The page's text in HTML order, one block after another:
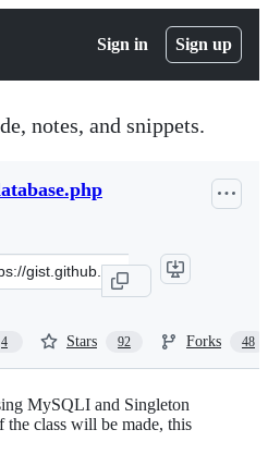
Sign in Sign up
notes, and snippets.
4 Stars 92 Forks 48
MySQLI and Singleton
the class will be made, this